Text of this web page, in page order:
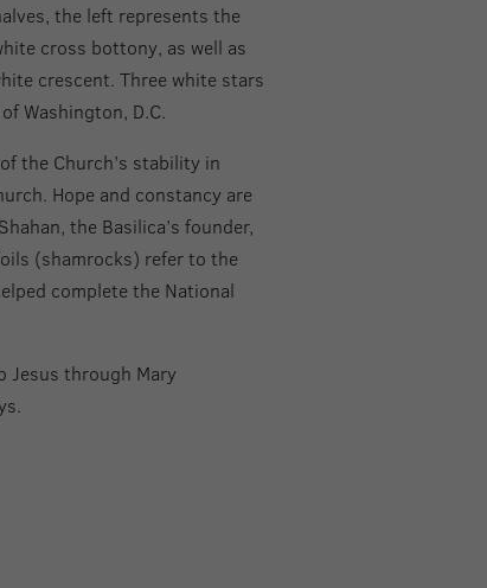
the left represents the
cross bottony, as well as
crescent. Three white stars
Washington, D.C.
the Church’s stability in
Hope and constancy are
the Basilica’s founder,
(shamrocks) refer to the
complete the National
Jesus through Mary